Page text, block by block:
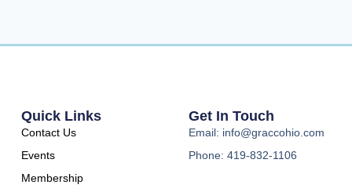
Quick Links
Contact Us
Events
Membership
Get In Touch
Email: info@graccohio.com
Phone: 419-832-1106